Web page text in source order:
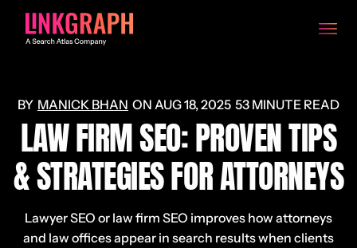
MANICK BHAN ON AUG 18, 2025 53 MINUTE READ
LAW FIRM SEO: PROVEN TIPS
& STRATEGIES FOR ATTORNEYS
Lawyer SEO or law firm SEO improves how attorneys
and law offices appear in search results when clients